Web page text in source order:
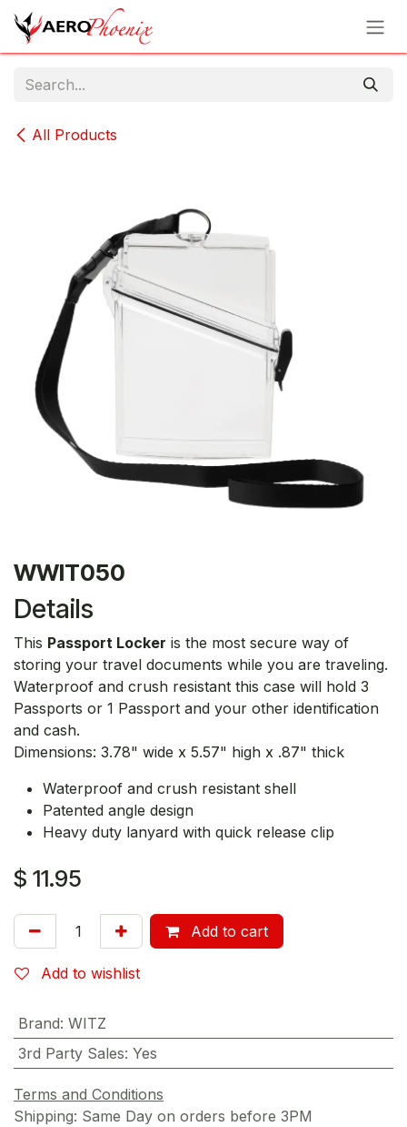
Skip to Content
All Products
WWIT050
Details
This Passport Locker is the most secure way of
storing your travel documents while you are traveling.
Waterproof and crush resistant this case will hold 3
Passports or 1 Passport and your other identification
and cash.
Dimensions: 3.78" wide x 5.57" high x .87" thick
Waterproof and crush resistant shell
Patented angle design
Heavy duty lanyard with quick release clip
$ 11.95
Add to cart
Add to wishlist
Brand: WITZ
3rd Party Sales: Yes
Terms and Conditions
Shipping: Same Day on orders before 3PM